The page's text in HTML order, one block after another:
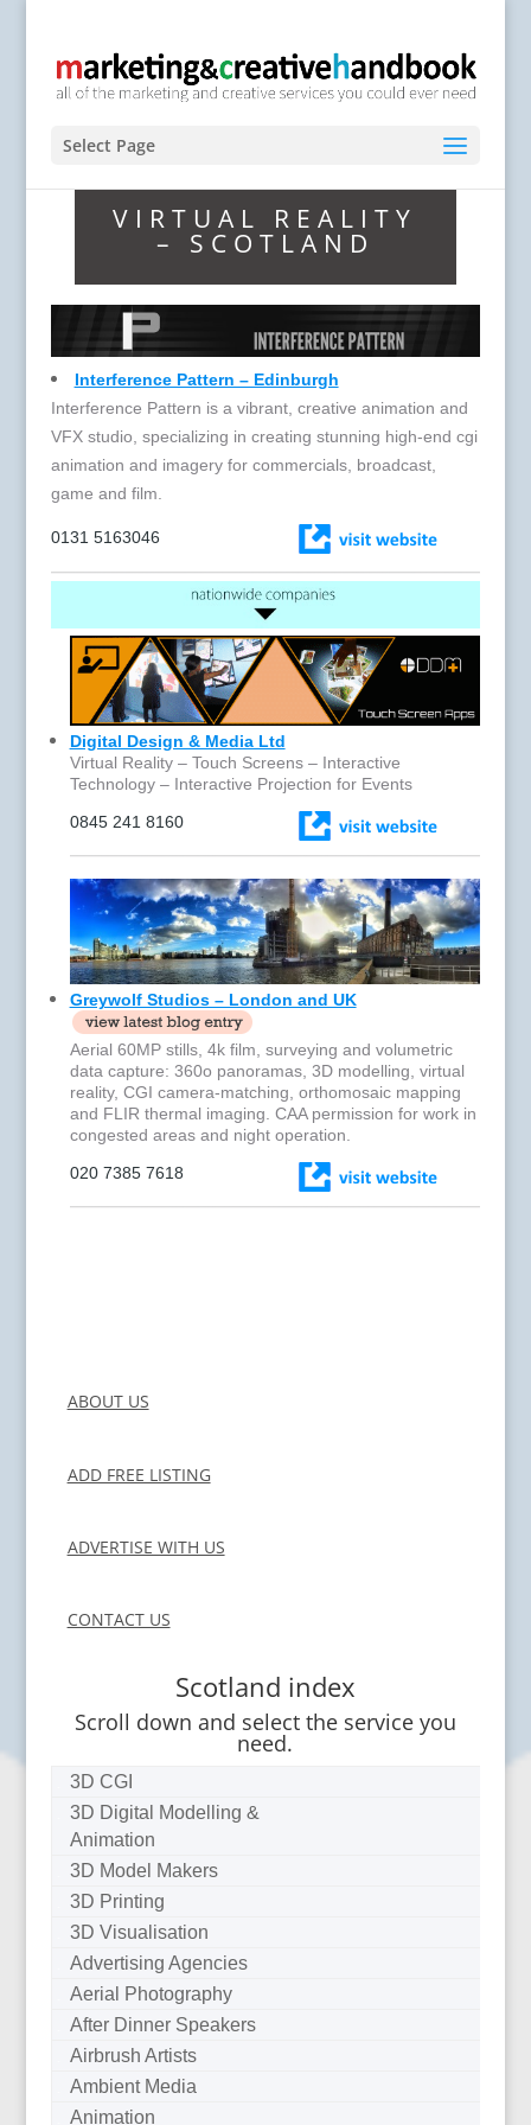
Select Page
VIRTUAL REALITY
– SCOTLAND
Interference Pattern – Edinburgh
Interference Pattern is a vibrant, creative animation and
VFX studio, specializing in creating stunning high-end cgi
animation and imagery for commercials, broadcast,
game and film.
0131 5163046
Digital Design & Media Ltd
Virtual Reality – Touch Screens – Interactive
Technology – Interactive Projection for Events
0845 241 8160
Greywolf Studios – London and UK
Aerial 60MP stills, 4k film, surveying and volumetric
data capture: 360o panoramas, 3D modelling, virtual
reality, CGI camera-matching, orthomosaic mapping
and FLIR thermal imaging. CAA permission for work in
congested areas and night operation.
020 7385 7618
ABOUT US
ADD FREE LISTING
ADVERTISE WITH US
CONTACT US
Scotland index
Scroll down and select the service you
need.
3D CGI
3D Digital Modelling &
Animation
3D Model Makers
3D Printing
3D Visualisation
Advertising Agencies
Aerial Photography
After Dinner Speakers
Airbrush Artists
Ambient Media
Animation